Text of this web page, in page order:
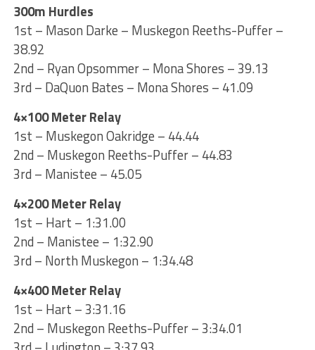
300m Hurdles
1st – Mason Darke – Muskegon Reeths-Puffer –
38.92
2nd – Ryan Opsommer – Mona Shores – 39.13
3rd – DaQuon Bates – Mona Shores – 41.09
4×100 Meter Relay
1st – Muskegon Oakridge – 44.44
2nd – Muskegon Reeths-Puffer – 44.83
3rd – Manistee – 45.05
4×200 Meter Relay
1st – Hart – 1:31.00
2nd – Manistee – 1:32.90
3rd – North Muskegon – 1:34.48
4×400 Meter Relay
1st – Hart – 3:31.16
2nd – Muskegon Reeths-Puffer – 3:34.01